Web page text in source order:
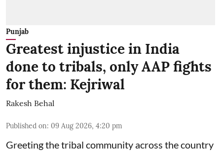
Punjab
Greatest injustice in India
done to tribals, only AAP fights
for them: Kejriwal
Rakesh Behal
Published on: 09 Aug 2026, 4:20 pm
Greeting the tribal community across the country